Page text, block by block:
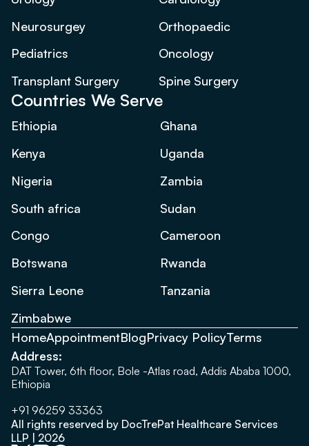
Neurosurgey
Orthopaedic
Pediatrics
Oncology
Transplant Surgery
Spine Surgery
Countries We Serve
Ethiopia
Ghana
Kenya
Uganda
Nigeria
Zambia
South africa
Sudan
Congo
Cameroon
Botswana
Rwanda
Sierra Leone
Tanzania
Zimbabwe
HomeAppointmentBlogPrivacy PolicyTerms
Address:
DAT Tower, 6th floor, Bole -Atlas road, Addis Ababa 1000,
Ethiopia
+91 96259 33363
All rights reserved by DocTrePat Healthcare Services
LLP | 2026